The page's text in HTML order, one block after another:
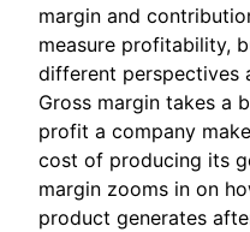
margin and
measure profitability,
different perspectives
Gross margin takes a
profit a company
cost of producing its
margin zooms in on
product generates